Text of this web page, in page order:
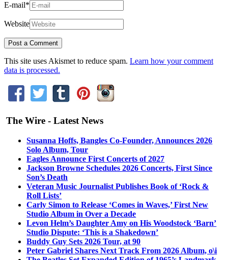
E-mail*
Website
This site uses Akismet to reduce spam. Learn how your comment
data is processed.
The Wire - Latest News
Susanna Hoffs, Bangles Co-Founder, Announces 2026
Solo Album, Tour
Eagles Announce First Concerts of 2027
Jackson Browne Schedules 2026 Concerts, First Since
Son’s Death
Veteran Music Journalist Publishes Book of ‘Rock &
Roll Lists’
Carly Simon to Release ‘Comes in Waves,’ First New
Studio Album in Over a Decade
Levon Helm’s Daughter Amy on His Woodstock ‘Barn’
Studio Dispute: ‘This is a Shakedown’
Buddy Guy Sets 2026 Tour, at 90
Peter Gabriel Shares Next Track From 2026 Album, o\i